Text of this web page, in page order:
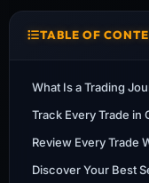
TABLE OF
What Is a Trading
Track Every Trade in
Review Every Trade
Discover Your Best